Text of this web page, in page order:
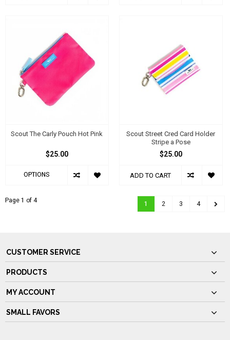
Scout The Carly Pouch Hot Pink
$25.00
OPTIONS
Scout Street Cred Card Holder
Stripe a Pose
$25.00
ADD TO CART
Page 1 of 4 1 2 3 4
CUSTOMER SERVICE
PRODUCTS
MY ACCOUNT
SMALL FAVORS